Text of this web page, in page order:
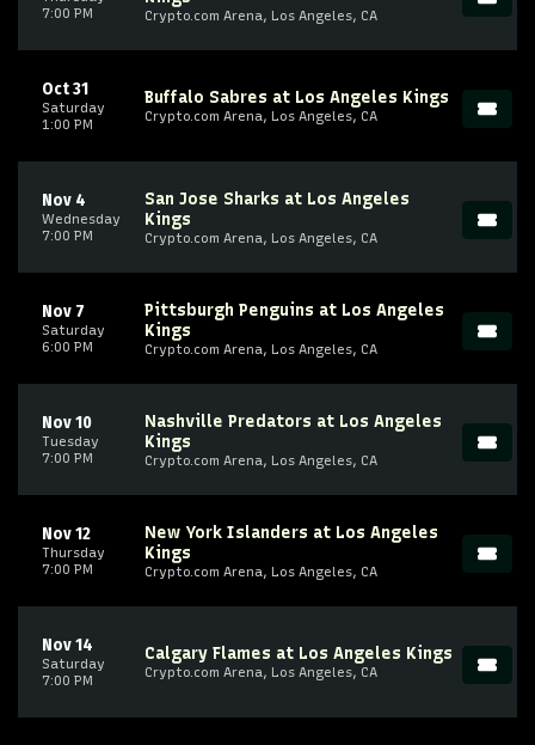
7:00 PM Crypto.com Arena, Los Angeles, CA
Saturday
Oct 31
1:00 PM
Buffalo Sabres at Los Angeles Kings
Crypto.com Arena, Los Angeles, CA
Wednesday
Nov 4
7:00 PM
San Jose Sharks at Los Angeles
Kings
Crypto.com Arena, Los Angeles, CA
Saturday
Nov 7
6:00 PM
Pittsburgh Penguins at Los Angeles
Kings
Crypto.com Arena, Los Angeles, CA
Tuesday
Nov 10
7:00 PM
Nashville Predators at Los Angeles
Kings
Crypto.com Arena, Los Angeles, CA
Thursday
Nov 12
7:00 PM
New York Islanders at Los Angeles
Kings
Crypto.com Arena, Los Angeles, CA
Saturday
Nov 14
7:00 PM
Calgary Flames at Los Angeles Kings
Crypto.com Arena, Los Angeles, CA